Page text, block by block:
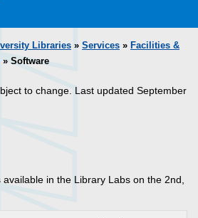
Libraries » Services » Facilities &
» Software
to change. Last updated September
in the Library Labs on the 2nd,